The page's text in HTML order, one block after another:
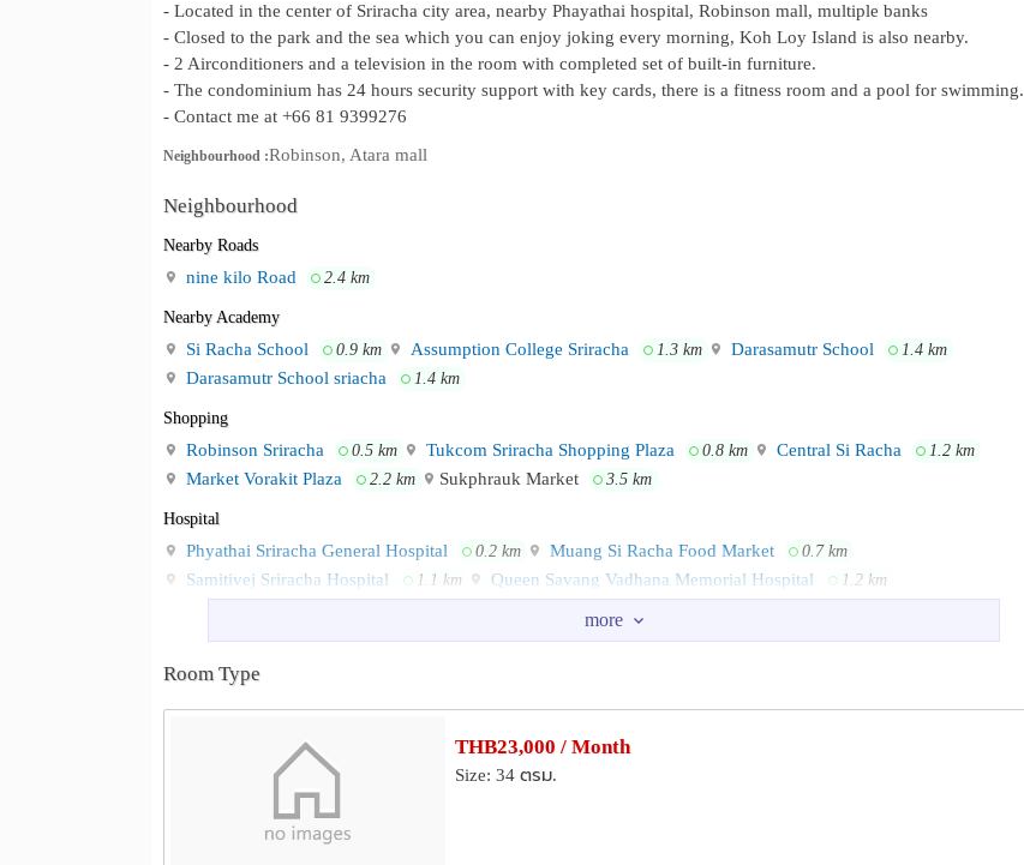
- Located in the center of Sriracha city area, nearby Phayathai hospital, Robinson mall, multiple banks
- Closed to the park and the sea which you can enjoy joking every morning, Koh Loy Island is also nearby.
- 2 Airconditioners and a television in the room with completed set of built-in furniture.
- The condominium has 24 hours security support with key cards, there is a fitness room and a pool for swimming.
- Contact me at +66 81 9399276
Neighbourhood :Robinson, Atara mall
Neighbourhood
Nearby Roads
nine kilo Road 2.4 km
Nearby Academy
Si Racha School 0.9 km Assumption College Sriracha 1.3 km Darasamutr School 1.4 km
Darasamutr School sriacha 1.4 km
Shopping
Robinson Sriracha 0.5 km Tukcom Sriracha Shopping Plaza 0.8 km Central Si Racha 1.2 km
Market Vorakit Plaza 2.2 km Sukphrauk Market 3.5 km
Hospital
Phyathai Sriracha General Hospital 0.2 km Muang Si Racha Food Market 0.7 km
Samitivej Sriracha Hospital 1.1 km Queen Savang Vadhana Memorial Hospital 1.2 km
Ko Loi
Room Type
THB23,000 / Month
Size: 34 ตรม.